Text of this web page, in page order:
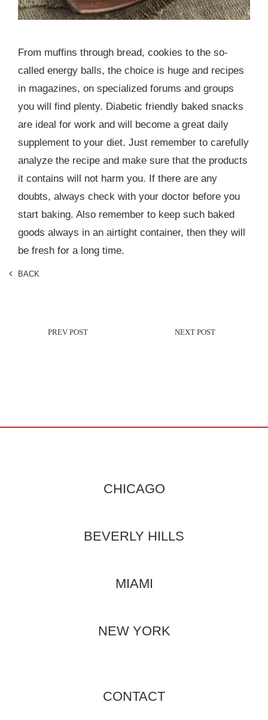
From muffins through bread, cookies to the so-
called energy balls, the choice is huge and recipes
in magazines, on specialized forums and groups
you will find plenty. Diabetic friendly baked snacks
are ideal for work and will become a great daily
supplement to your diet. Just remember to carefully
analyze the recipe and make sure that the products
it contains will not harm you. If there are any
doubts, always check with your doctor before you
start baking. Also remember to keep such baked
goods always in an airtight container, then they will
be fresh for a long time.
BACK
CHICAGO
BEVERLY HILLS
MIAMI
NEW YORK
CONTACT